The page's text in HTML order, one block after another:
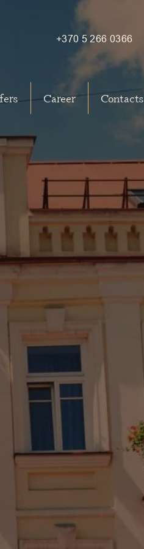
+370 5 266 0366
Career Contacts